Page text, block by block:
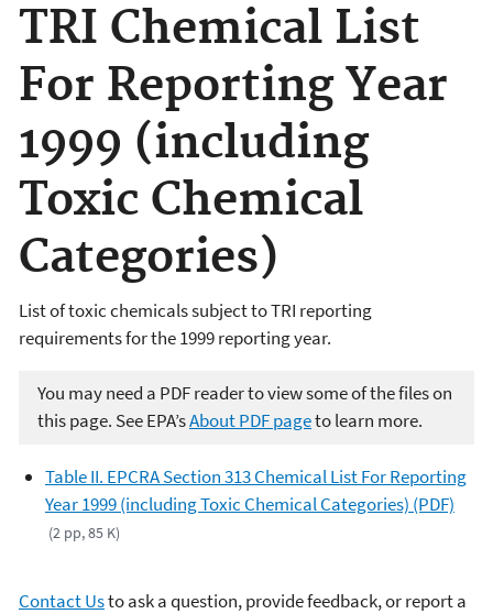
TRI Chemical List
For Reporting Year
1999 (including
Toxic Chemical
Categories)
List of toxic chemicals subject to TRI reporting
requirements for the 1999 reporting year.
You may need a PDF reader to view some of the files on
this page. See EPA’sAbout PDF pageto learn more.
Table II. EPCRA Section 313 Chemical List For Reporting
Year 1999 (including Toxic Chemical Categories) (PDF)
(2 pp, 85 K)
Contact Usto ask a question, provide feedback, or report a